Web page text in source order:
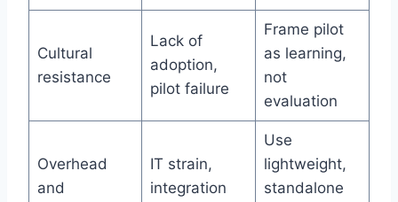
Cultural
resistance
Lack of
adoption,
pilot failure
Frame pilot
as learning,
not
evaluation
Overhead
and
IT strain,
integration
Use
lightweight,
standalone